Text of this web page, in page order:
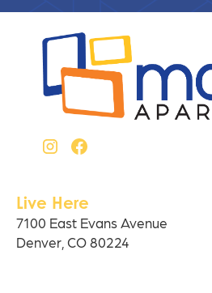
Live Here
7100 East Evans Avenue
Denver, CO 80224